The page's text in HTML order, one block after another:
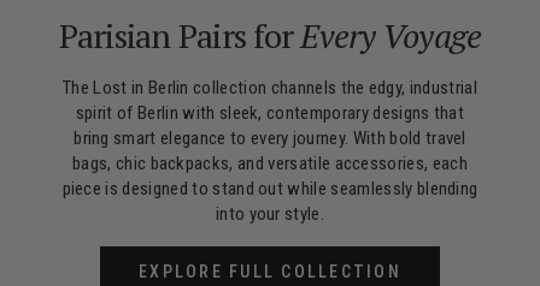
Parisian Pairs forEvery Voyage
The Lost in Berlin collection channels the edgy, industrial
spirit of Berlin with sleek, contemporary designs that
bring smart elegance to every journey. With bold travel
bags, chic backpacks, and versatile accessories, each
piece is designed to stand out while seamlessly blending
into your style.
EXPLORE FULL COLLECTION